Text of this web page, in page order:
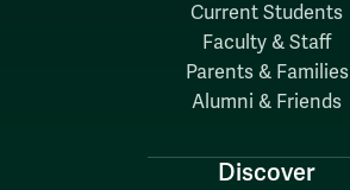
Current Students
Faculty & Staff
Parents & Families
Alumni & Friends
Discover